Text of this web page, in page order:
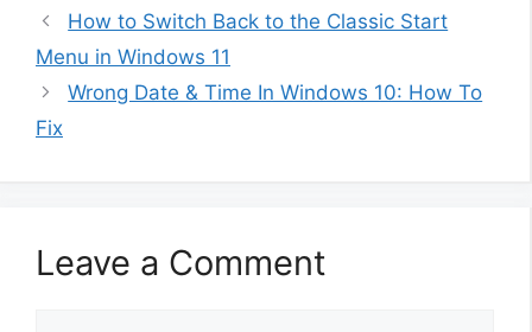
How to Switch Back to the Classic Start
Menu in Windows 11
Wrong Date & Time In Windows 10: How To
Fix
Leave a Comment